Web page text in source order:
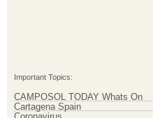
Important Topics:
CAMPOSOL TODAY Whats On
Cartagena Spain